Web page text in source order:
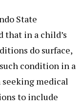
State
that in a child’s
do surface,
condition in a
medical
to include